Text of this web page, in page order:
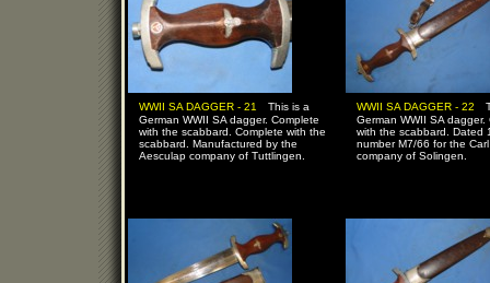
WWII SA DAGGER - 21
This is a
German WWII SA dagger. Complete
with the scabbard. Complete with the
scabbard. Manufactured by the
Aesculap company of Tuttlingen.
WWII SA DAGGER - 22
German WWII SA dagger.
with the scabbard. Dated
number M7/66 for the
company of Solingen.